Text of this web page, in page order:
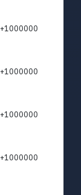
+1000000
+1000000
+1000000
+1000000